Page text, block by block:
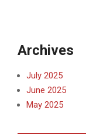
Archives
July 2025
June 2025
May 2025